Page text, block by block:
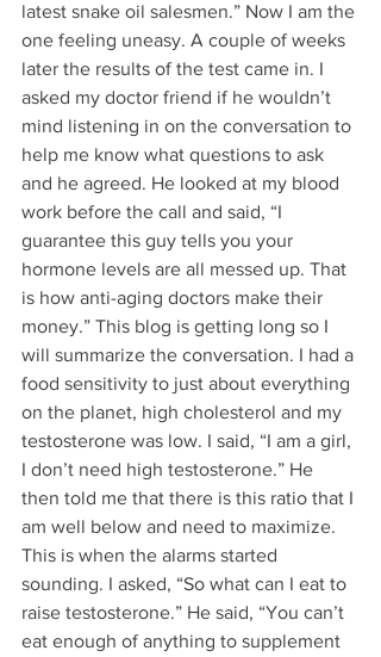
latest snake oil salesmen.” Now I am the
one feeling uneasy. A couple of weeks
later the results of the test came in. I
asked my doctor friend if he wouldn’t
mind listening in on the conversation to
help me know what questions to ask
and he agreed. He looked at my blood
work before the call and said, “I
guarantee this guy tells you your
hormone levels are all messed up. That
is how anti-aging doctors make their
money.” This blog is getting long so I
will summarize the conversation. I had a
food sensitivity to just about everything
on the planet, high cholesterol and my
testosterone was low. I said, “I am a girl,
I don’t need high testosterone.” He
then told me that there is this ratio that I
am well below and need to maximize.
This is when the alarms started
sounding. I asked, “So what can I eat to
raise testosterone.” He said, “You can’t
eat enough of anything to supplement